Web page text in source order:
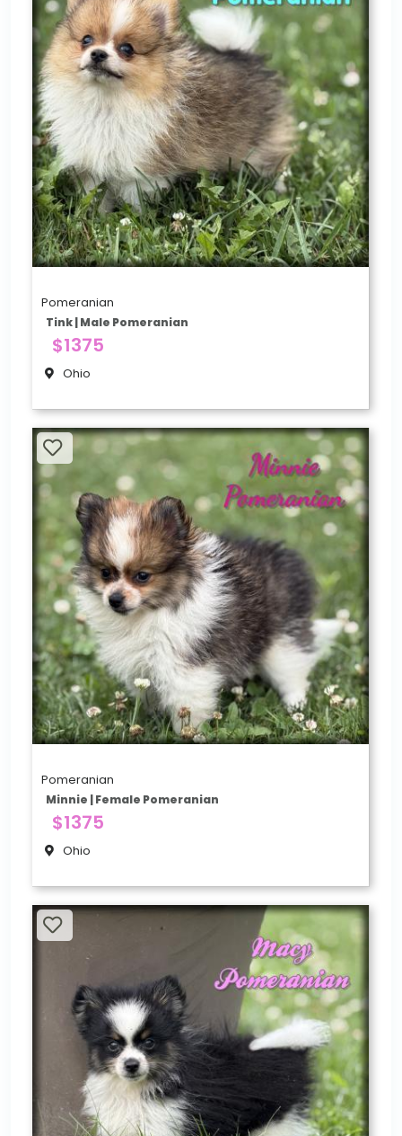
Pomeranian
Tink | Male Pomeranian
$1375
Ohio
Pomeranian
Minnie | Female Pomeranian
$1375
Ohio